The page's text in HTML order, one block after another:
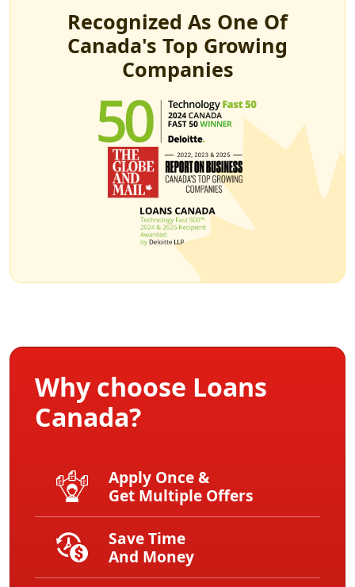
Recognized As One Of
Canada's Top Growing
Companies
Why choose Loans
Canada?
Apply Once &
Get Multiple Offers
Save Time
And Money